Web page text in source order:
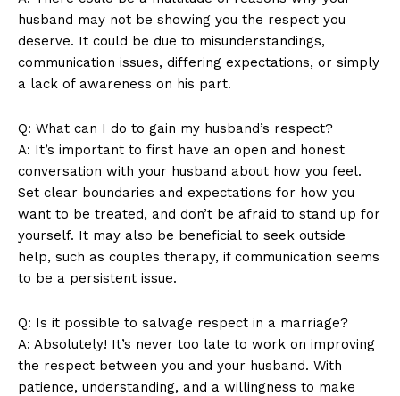
husband may not be showing you the respect you
deserve. It could be due to misunderstandings,
communication issues, differing expectations, or simply
a lack of awareness on his part.
Q: What can I do to gain my husband’s respect?
A: It’s important to first have an open and honest
conversation with your husband about how you feel.
Set clear boundaries and expectations for how you
want to be treated, and don’t be afraid to stand up for
yourself. It may also be beneficial to seek outside
help, such as couples therapy, if communication seems
to be a persistent issue.
Q: Is it possible to salvage respect in a marriage?
A: Absolutely! It’s never too late to work on improving
the respect between you and your husband. With
patience, understanding, and a willingness to make